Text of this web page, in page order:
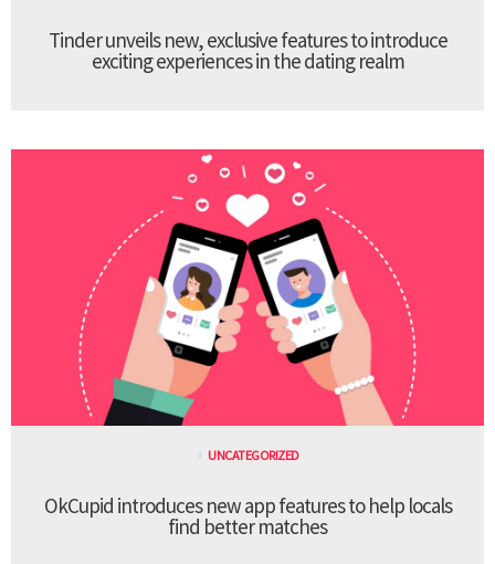
Tinder unveils new, exclusive features to introduce
exciting experiences in the dating realm
UNCATEGORIZED
OkCupid introduces new app features to help locals
find better matches